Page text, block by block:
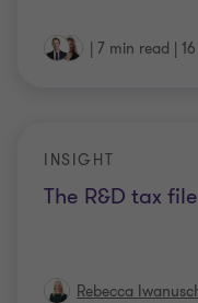
| 7 min read |
The R&D tax
INSIGHT
Rebecca